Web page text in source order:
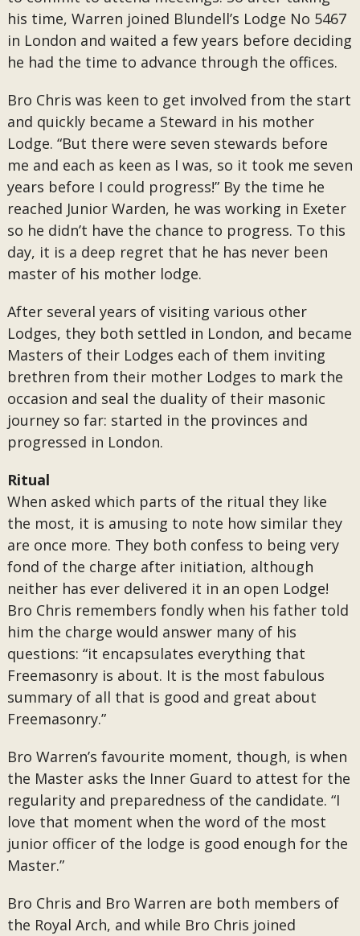
his time, Warren joined Blundell’s Lodge No 5467
in London and waited a few years before deciding
he had the time to advance through the offices.
Bro Chris was keen to get involved from the start
and quickly became a Steward in his mother
Lodge. “But there were seven stewards before
me and each as keen as I was, so it took me seven
years before I could progress!” By the time he
reached Junior Warden, he was working in Exeter
so he didn’t have the chance to progress. To this
day, it is a deep regret that he has never been
master of his mother lodge.
After several years of visiting various other
Lodges, they both settled in London, and became
Masters of their Lodges each of them inviting
brethren from their mother Lodges to mark the
occasion and seal the duality of their masonic
journey so far: started in the provinces and
progressed in London.
Ritual
When asked which parts of the ritual they like
the most, it is amusing to note how similar they
are once more. They both confess to being very
fond of the charge after initiation, although
neither has ever delivered it in an open Lodge!
Bro Chris remembers fondly when his father told
him the charge would answer many of his
questions: “it encapsulates everything that
Freemasonry is about. It is the most fabulous
summary of all that is good and great about
Freemasonry.”
Bro Warren’s favourite moment, though, is when
the Master asks the Inner Guard to attest for the
regularity and preparedness of the candidate. “I
love that moment when the word of the most
junior officer of the lodge is good enough for the
Master.”
Bro Chris and Bro Warren are both members of
the Royal Arch, and while Bro Chris joined